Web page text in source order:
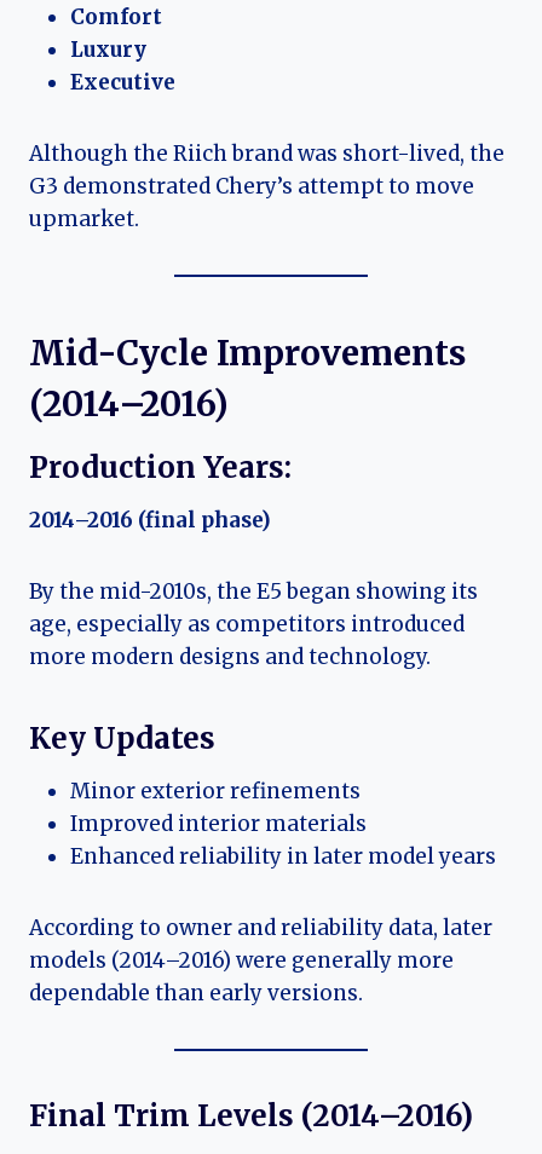
Comfort
Luxury
Executive
Although the Riich brand was short-lived, the
G3 demonstrated Chery’s attempt to move
upmarket.
Mid-Cycle Improvements
(2014–2016)
Production Years:
2014–2016 (final phase)
By the mid-2010s, the E5 began showing its
age, especially as competitors introduced
more modern designs and technology.
Key Updates
Minor exterior refinements
Improved interior materials
Enhanced reliability in later model years
According to owner and reliability data, later
models (2014–2016) were generally more
dependable than early versions.
Final Trim Levels (2014–2016)